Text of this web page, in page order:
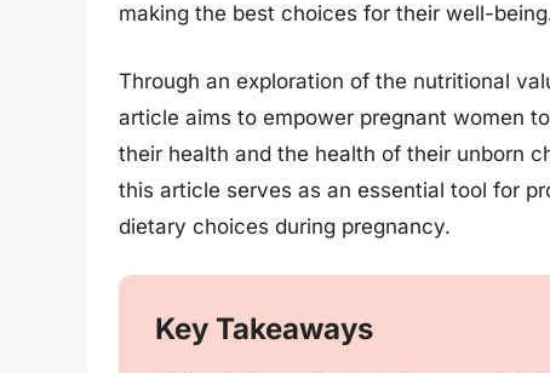
making the best choices for their well-
Through an exploration of the nutritional
article aims to empower pregnant women
their health and the health of their unborn
this article serves as an essential tool for
dietary choices during pregnancy.
Key Takeaways